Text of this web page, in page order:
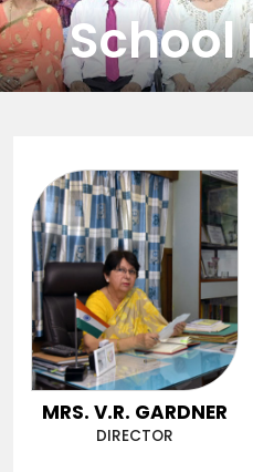
School
MRS. V.R. GARDNER
DIRECTOR